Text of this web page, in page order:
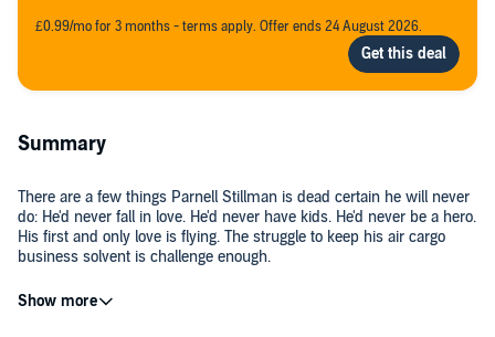
£0.99/mo for 3 months - terms apply. Offer ends 24 August 2026.
Summary
There are a few things Parnell Stillman is dead certain he will never
do: He'd never fall in love. He'd never have kids. He'd never be a hero.
His first and only love is flying. The struggle to keep his air cargo
business solvent is challenge enough.
Rebecca Hollis believes caring for others is the road to happiness.